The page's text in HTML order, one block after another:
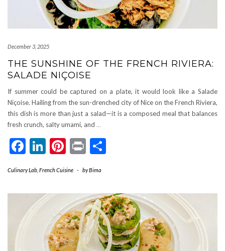
December 3, 2025
THE SUNSHINE OF THE FRENCH RIVIERA:
SALADE NIÇOISE
If summer could be captured on a plate, it would look like a Salade
Niçoise. Hailing from the sun-drenched city of Nice on the French Riviera,
this dish is more than just a salad—it is a composed meal that balances
fresh crunch, salty umami, and …
Facebook
LinkedIn
Pinterest
Print
Culinary Lab French Cuisine - byBima